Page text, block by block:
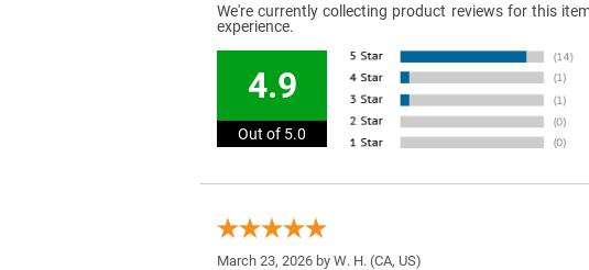
We're currently collecting product reviews for this
experience.
4.9
Out of 5.0
March 23, 2026 by W. H. (CA, US)